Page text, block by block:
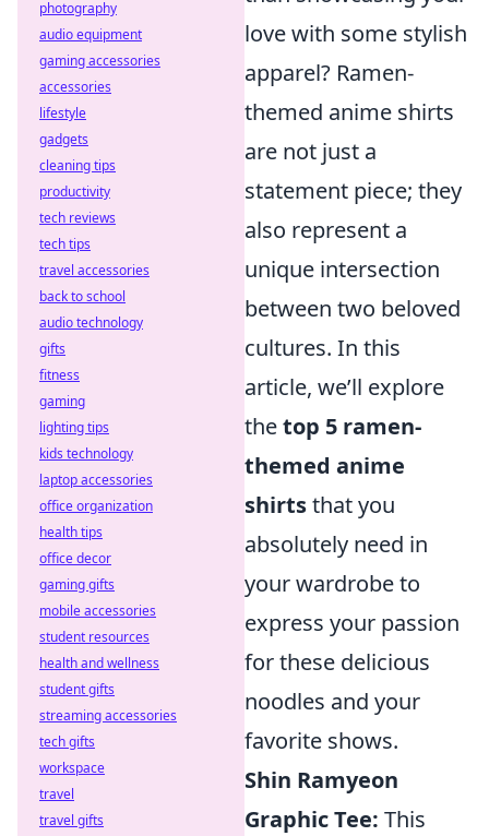
love with some stylish
apparel? Ramen-
themed anime shirts
are not just a
statement piece; they
also represent a
unique intersection
between two beloved
cultures. In this
article, we’ll explore
thetop 5 ramen-
themed anime
shirtsthat you
absolutely need in
your wardrobe to
express your passion
for these delicious
noodles and your
favorite shows.
Shin Ramyeon
Graphic Tee: This
photography
audio equipment
gaming accessories
accessories
lifestyle
gadgets
cleaning tips
productivity
tech reviews
tech tips
travel accessories
back to school
audio technology
gifts
fitness
gaming
lighting tips
kids technology
laptop accessories
office organization
health tips
office decor
gaming gifts
mobile accessories
student resources
health and wellness
student gifts
streaming accessories
tech gifts
workspace
travel
travel gifts